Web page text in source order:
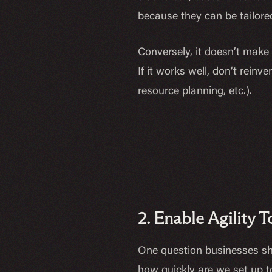
because they can be
Conversely, it doesn’t
If it works well, don’t
resource planning, etc.).
2. Enable Agility
One question businesses